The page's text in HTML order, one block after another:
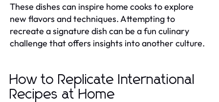
These dishes can inspire home cooks to explore
new flavors and techniques. Attempting to
recreate a signature dish can be a fun culinary
challenge that offers insights into another culture.
How to Replicate International
Recipes at Home